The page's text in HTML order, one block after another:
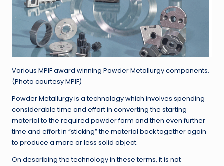
Various MPIF award winning Powder Metallurgy components.
(Photo courtesy MPIF)
Powder Metallurgy is a technology which involves spending
considerable time and effort in converting the starting
material to the required powder form and then even further
time and effort in “sticking” the material back together again
to produce a more or less solid object.
On describing the technology in these terms, it is not